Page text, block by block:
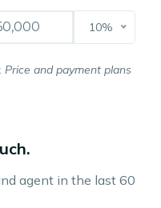
10%
Price and payment plans
agent in the last 60